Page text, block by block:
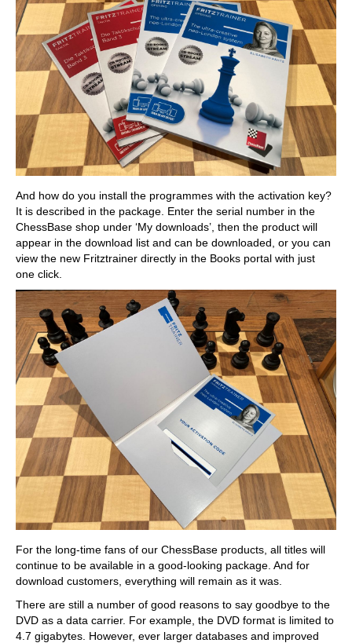
And how do you install the programmes with the activation key?
It is described in the package. Enter the serial number in the
ChessBase shop under ‘My downloads’, then the product will
appear in the download list and can be downloaded, or you can
view the new Fritztrainer directly in the Books portal with just
one click.
For the long-time fans of our ChessBase products, all titles will
continue to be available in a good-looking package. And for
download customers, everything will remain as it was.
There are still a number of good reasons to say goodbye to the
DVD as a data carrier. For example, the DVD format is limited to
4.7 gigabytes. However, ever larger databases and improved